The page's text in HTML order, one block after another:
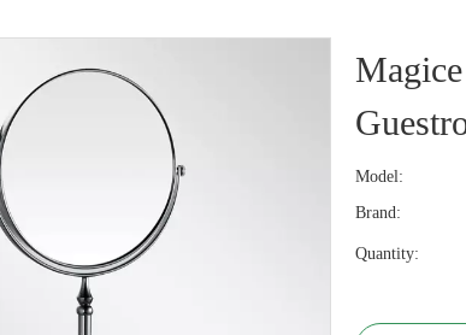
Model:
Brand:
Quantity: